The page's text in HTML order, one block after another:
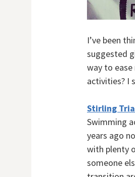
I’ve been
suggested
way to
activities? I
Stirling
Swimming
years ago
with plenty
someone